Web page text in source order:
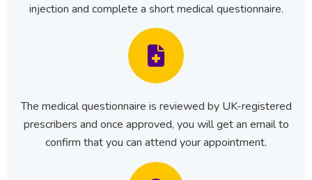
injection and complete a short medical questionnaire.
The medical questionnaire is reviewed by UK-registered
prescribers and once approved, you will get an email to
confirm that you can attend your appointment.